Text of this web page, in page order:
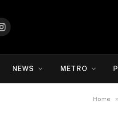
Instagram
NEWS METRO
Home »